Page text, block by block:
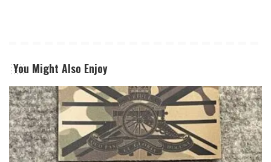
You Might Also Enjoy